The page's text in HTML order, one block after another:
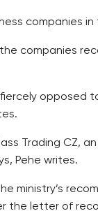
companies
companies
Trading CZ,
Pehe writes.
ministry’s
the letter of